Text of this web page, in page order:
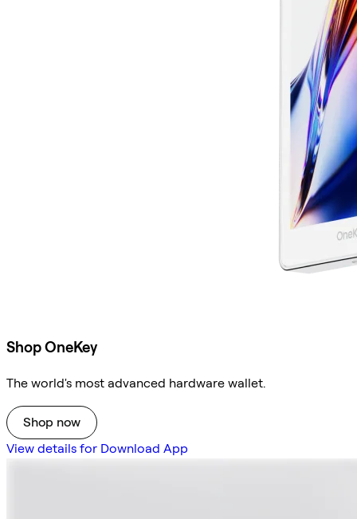
Shop OneKey
The world's most advanced hardware wallet.
Shop now
View details for Download App